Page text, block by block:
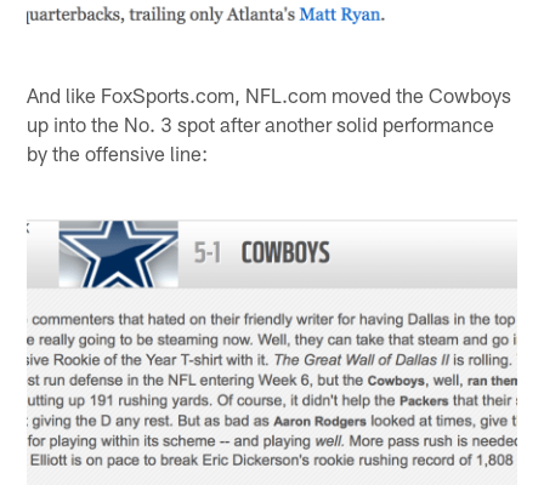
And like FoxSports.com, NFL.com moved the Cowboys
up into the No. 3 spot after another solid performance
by the offensive line: